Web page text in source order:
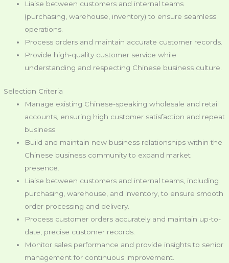
Liaise between customers and internal teams
(purchasing, warehouse, inventory) to ensure seamless
operations.
Process orders and maintain accurate customer records.
Provide high-quality customer service while
understanding and respecting Chinese business culture.
Selection Criteria
Manage existing Chinese-speaking wholesale and retail
accounts, ensuring high customer satisfaction and repeat
business.
Build and maintain new business relationships within the
Chinese business community to expand market
presence.
Liaise between customers and internal teams, including
purchasing, warehouse, and inventory, to ensure smooth
order processing and delivery.
Process customer orders accurately and maintain up-to-
date, precise customer records.
Monitor sales performance and provide insights to senior
management for continuous improvement.